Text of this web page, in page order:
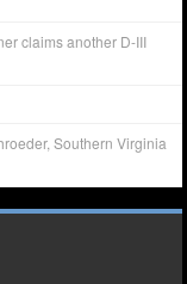
claims another D-III
Southern Virginia